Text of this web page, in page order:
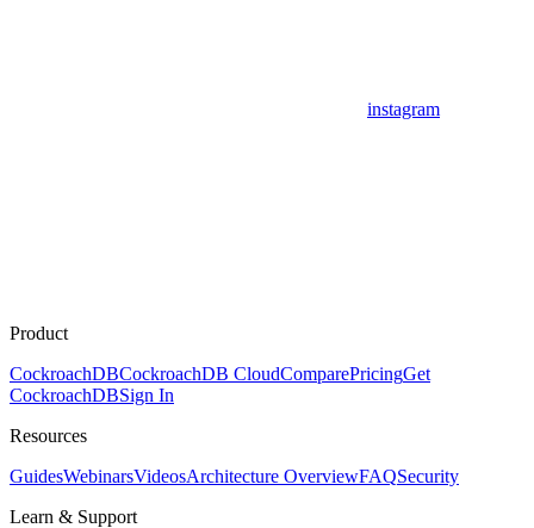
instagram
Product
CockroachDBCockroachDB CloudComparePricingGet
CockroachDBSign In
Resources
GuidesWebinarsVideosArchitecture OverviewFAQSecurity
Learn & Support